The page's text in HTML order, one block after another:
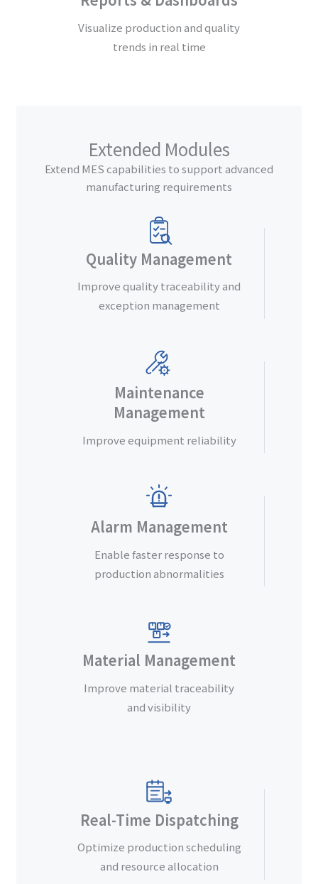
Visualize production and quality
trends in real time
Extended Modules
Extend MES capabilities to support advanced
manufacturing requirements
Quality Management
Improve quality traceability and
exception management
Maintenance
Management
Improve equipment reliability
Alarm Management
Enable faster response to
production abnormalities
Material Management
Improve material traceability
and visibility
Real-Time Dispatching
Optimize production scheduling
and resource allocation